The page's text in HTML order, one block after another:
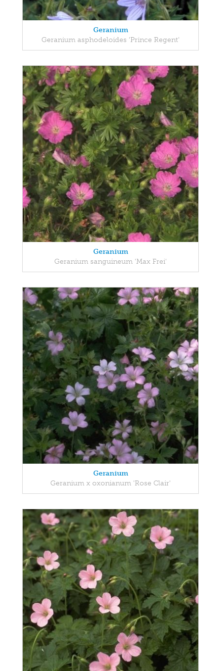
Geranium
Geranium asphodeloides 'Prince Regent'
Geranium
Geranium sanguineum 'Max Frei'
Geranium
Geranium x oxonianum 'Rose Clair'